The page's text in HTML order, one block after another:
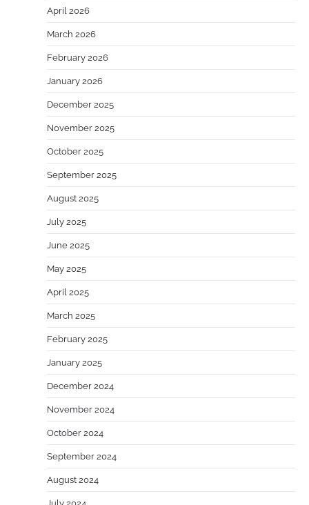
April 2026
March 2026
February 2026
January 2026
December 2025
November 2025
October 2025
September 2025
August 2025
July 2025
June 2025
May 2025
April 2025
March 2025
February 2025
January 2025
December 2024
November 2024
October 2024
September 2024
August 2024